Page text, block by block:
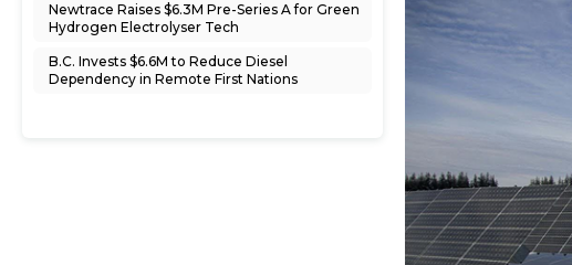
Newtrace Raises $6.3M Pre-Series A for Green
Hydrogen Electrolyser Tech
B.C. Invests $6.6M to Reduce Diesel
Dependency in Remote First Nations